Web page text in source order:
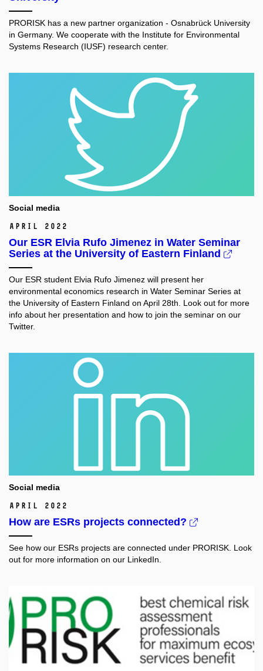
PRORISK has a new partner organization - Osnabrück University
in Germany. We cooperate with the Institute for Environmental
Systems Research (IUSF) research center.
Social media
April 2022
Our ESR Elvia Rufo Jimenez in Water Seminar
Series at the University of Eastern Finland
Our ESR student Elvia Rufo Jimenez will present her
environmental economics research in Water Seminar Series at
the University of Eastern Finland on April 28th. Look out for more
info about her presentation and how to join the seminar on our
Twitter.
Social media
April 2022
How are ESRs projects connected?
See how our ESRs projects are connected under PRORISK. Look
out for more information on our LinkedIn.